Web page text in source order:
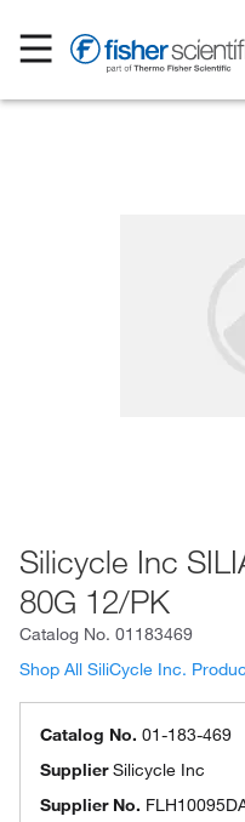
Silicycle Inc
80G 12/PK
Catalog No. 01183469
Shop All SiliCycle Inc.
Catalog No. 01-183-469
SupplierSilicycle Inc
Supplier No.